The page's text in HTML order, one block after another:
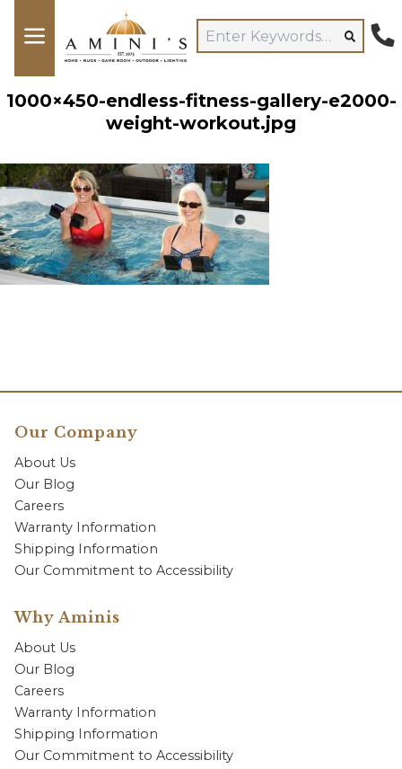
1000×450-endless-fitness-gallery-e2000-
weight-workout.jpg
Our Company
About Us
Our Blog
Careers
Warranty Information
Shipping Information
Our Commitment to Accessibility
Why Aminis
About Us
Our Blog
Careers
Warranty Information
Shipping Information
Our Commitment to Accessibility